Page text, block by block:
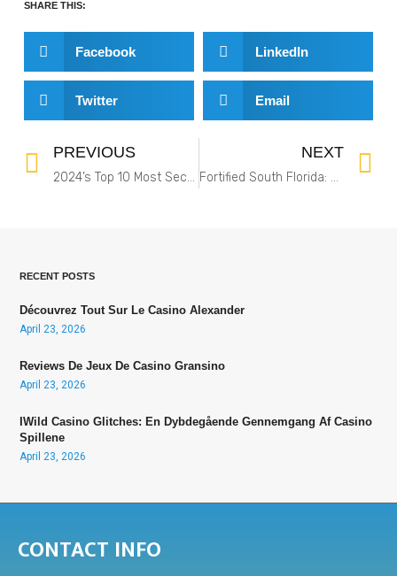
SHARE THIS:
Facebook LinkedIn
Twitter Email
PREVIOUS
2024’s Top 10 Most Secure Companies in the US: Physical and Cybersecurity Combined
NEXT
Fortified South Florida: The Most Secure Facilities for Maximum Protection
RECENT POSTS
Découvrez Tout Sur Le Casino Alexander
April 23, 2026
Reviews De Jeux De Casino Gransino
April 23, 2026
IWild Casino Glitches: En Dybdegående Gennemgang Af Casino
Spillene
April 23, 2026
CONTACT INFO